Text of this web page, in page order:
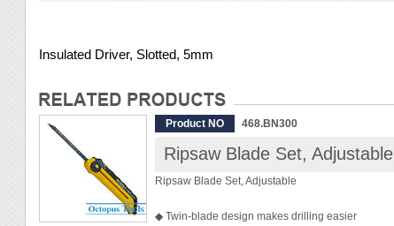
Insulated Driver, Slotted, 5mm
Product NO 468.BN300
Ripsaw Blade Set, Adjustable
Ripsaw Blade Set, Adjustable
◆ Twin-blade design makes drilling easier